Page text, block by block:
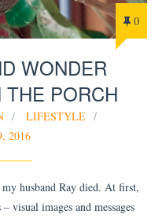
0
WONDER
PORCH
LIFESTYLE
2016
husband Ray died. At first,
visual images and messages